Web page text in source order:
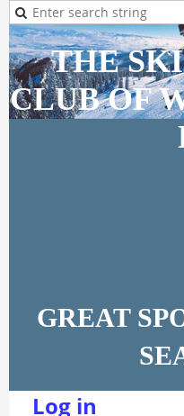
THE
CLUB OF
GREAT
Log in